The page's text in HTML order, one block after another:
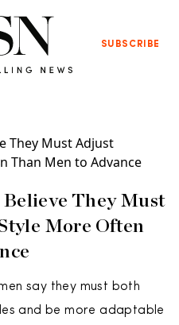
SUBSCRIBE
They Must
More Often
say they must both
and be more adaptable